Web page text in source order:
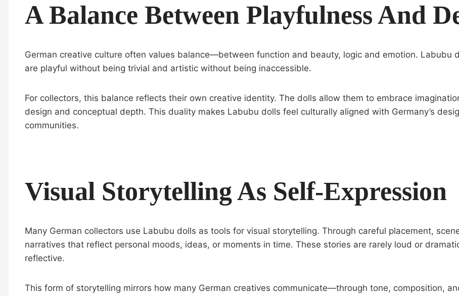
A Balance Between Playfulness And
German creative culture often values balance—between function and beauty, logic and emotion. Labubu
are playful without being trivial and artistic without being inaccessible.
For collectors, this balance reflects their own creative identity. The dolls allow them to embrace
design and conceptual depth. This duality makes Labubu dolls feel culturally aligned with Germany’s
communities.
Visual Storytelling As Self-Expression
Many German collectors use Labubu dolls as tools for visual storytelling. Through careful placement,
narratives that reflect personal moods, ideas, or moments in time. These stories are rarely loud or
reflective.
This form of storytelling mirrors how many German creatives communicate—through tone, composition,